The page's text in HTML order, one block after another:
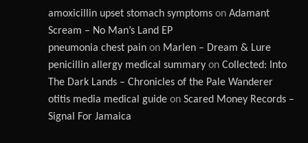
amoxicillin upset stomach symptoms on Adamant
Scream – No Man’s Land EP
pneumonia chest pain on Marlen – Dream & Lure
penicillin allergy medical summary on Collected: Into
The Dark Lands – Chronicles of the Pale Wanderer
otitis media medical guide on Scared Money Records –
Signal For Jamaica